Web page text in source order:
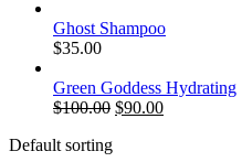
Ghost Shampoo
$35.00
Green Goddess Hydrating
$100.00 $90.00
Default sorting